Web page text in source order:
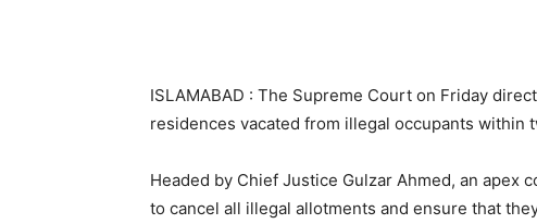
ISLAMABAD : The Supreme Court on Friday
residences vacated from illegal occupants within
Headed by Chief Justice Gulzar Ahmed, an
to cancel all illegal allotments and ensure that